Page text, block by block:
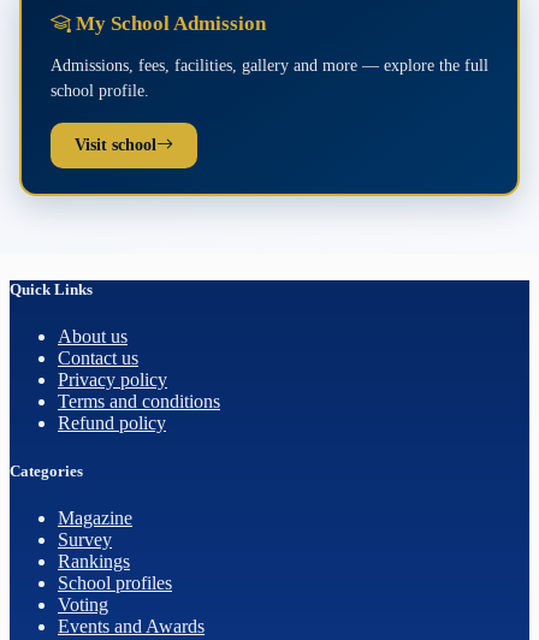
My School Admission
Admissions, fees, facilities, gallery and more — explore the full
school profile.
Visit school
Quick Links
About us
Contact us
Privacy policy
Terms and conditions
Refund policy
Categories
Magazine
Survey
Rankings
School profiles
Voting
Events and Awards